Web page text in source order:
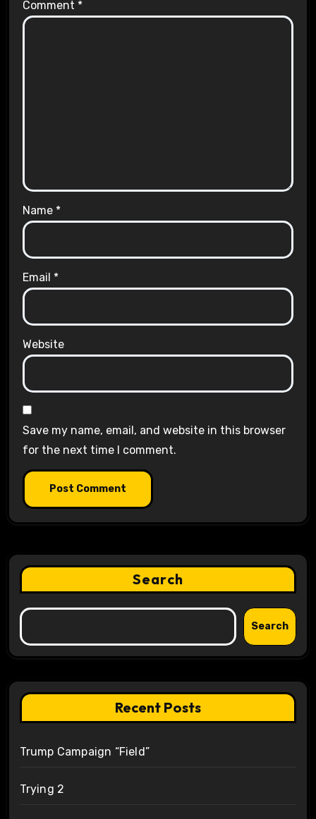
Comment *
Name *
Email *
Website
Save my name, email, and website in this browser
for the next time I comment.
Search
Search
Recent Posts
Trump Campaign “Field”
Trying 2